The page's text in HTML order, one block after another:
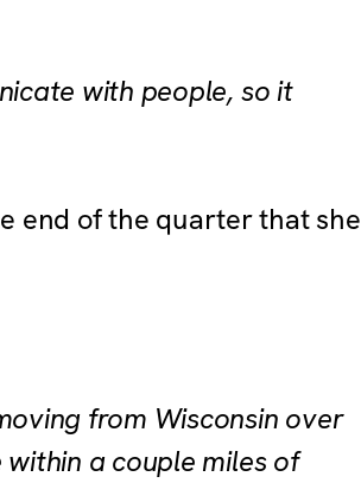
with people, so it
end of the quarter that she
from Wisconsin over
a couple miles of